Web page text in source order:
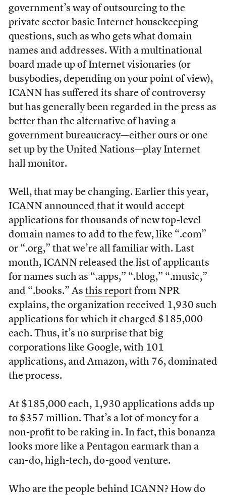
government’s way of outsourcing to the
private sector basic Internet housekeeping
questions, such as who gets what domain
names and addresses. With a multinational
board made up of Internet visionaries (or
busybodies, depending on your point of view),
ICANN has suffered its share of controversy
but has generally been regarded in the press as
better than the alternative of having a
government bureaucracy—either ours or one
set up by the United Nations—play Internet
hall monitor.
Well, that may be changing. Earlier this year,
ICANN announced that it would accept
applications for thousands of new top-level
domain names to add to the few, like “.com”
or “.org,” that we’re all familiar with. Last
month, ICANN released the list of applicants
for names such as “.apps,” “.blog,” “.music,”
and “.books.” As this reportfrom NPR
explains, the organization received 1,930 such
applications for which it charged $185,000
each. Thus, it’s no surprise that big
corporations like Google, with 101
applications, and Amazon, with 76, dominated
the process.
At $185,000 each, 1,930 applications adds up
to $357 million. That’s a lot of money for a
non-profit to be raking in. In fact, this bonanza
looks more like a Pentagon earmark than a
can-do, high-tech, do-good venture.
Who are the people behind ICANN? How do